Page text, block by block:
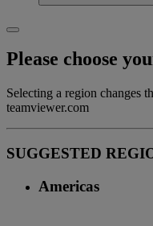
Please choose
Selecting a region changes
teamviewer.com
SUGGESTED
Americas